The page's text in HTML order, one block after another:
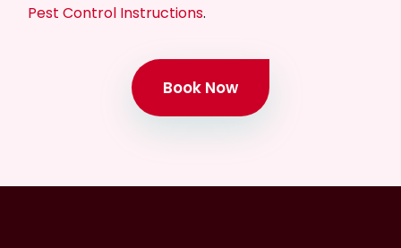
Pest Control Instructions.
Book Now